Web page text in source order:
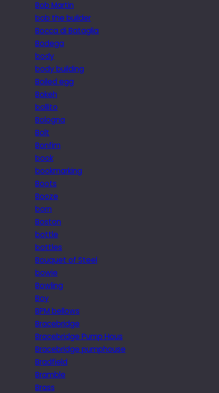
Bob Martin
bob the builder
Bocca di Bataglia
Bodega
body
body building
Boiled egg
Bokeh
bollito
Bologna
Bolt
Bonfim
book
bookmarking
Boots
Booze
born
Boston
bottle
bottles
Bouquet of Steel
bowie
Bowling
Boy
BPM bellows
Bracebridge
Bracebridge Pump Hous
Bracebridge pumphouse
Bradfield
Bramble
Brass